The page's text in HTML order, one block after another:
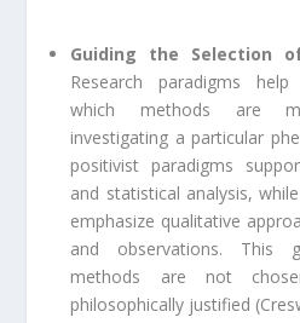
Guiding the Selection
Research paradigms
which methods are
investigating a particular
positivist paradigms
and statistical analysis,
emphasize qualitative
and observations. This
methods are not
philosophically justified